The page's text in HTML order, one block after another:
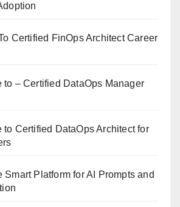
Certified FinOps Architect Career
to – Certified DataOps Manager
to Certified DataOps Architect for
Smart Platform for AI Prompts and